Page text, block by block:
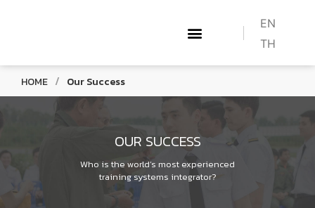
EN
TH
HOME / Our Success
OUR SUCCESS
Who is the world’s most experienced
training systems integrator?